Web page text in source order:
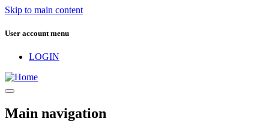
Skip to main content
User account menu
LOGIN
Main navigation